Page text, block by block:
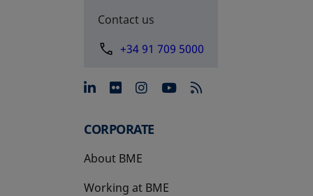
Contact us
+34 91 709 5000
opens in a new tab
opens in a new tab
opens in a new tab
opens in a new
CORPORATE
About BME
Working at BME